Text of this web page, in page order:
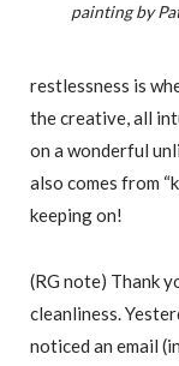
painting by
restlessness is
the creative, all
on a wonderful
also comes from
keeping on!
(RG note) Thank
cleanliness.
noticed an email